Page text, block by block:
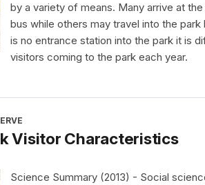
by a variety of means. Many arrive at
bus while others may travel into the
is no entrance station into the park it is
visitors coming to the park each year.
Visitor Characteristics
Science Summary (2013) - Social